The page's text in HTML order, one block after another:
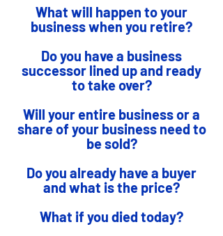
What will happen to your
business when you retire?
Do you have a business
successor lined up and ready
to take over?
Will your entire business or a
share of your business need to
be sold?
Do you already have a buyer
and what is the price?
What if you died today?